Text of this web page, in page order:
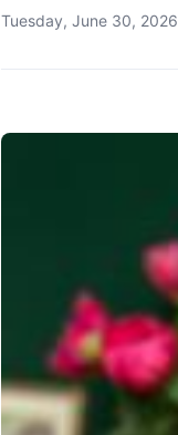
Tuesday, June 30, 2026